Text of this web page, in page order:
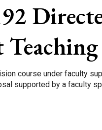
Teaching
course under faculty
supported by a faculty